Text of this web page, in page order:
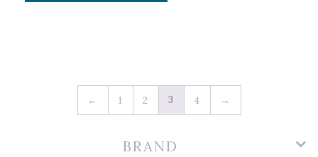
← 1 2 3 4 →
BRAND